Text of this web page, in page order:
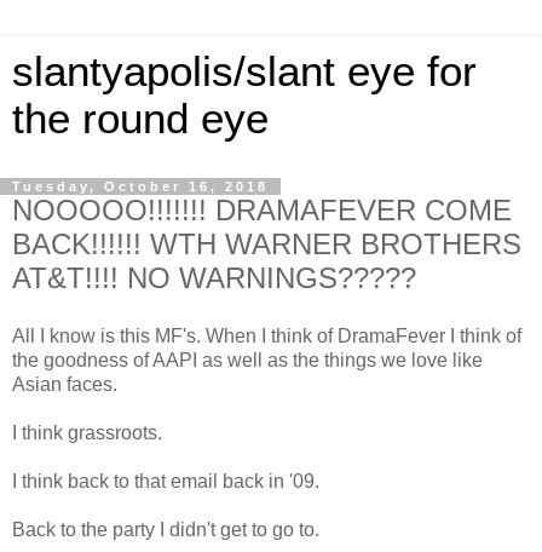
slantyapolis/slant eye for
the round eye
Tuesday, October 16, 2018
NOOOOO!!!!!!! DRAMAFEVER COME
BACK!!!!!! WTH WARNER BROTHERS
AT&T!!!! NO WARNINGS?????
All I know is this MF's. When I think of DramaFever I think of
the goodness of AAPI as well as the things we love like
Asian faces.
I think grassroots.
I think back to that email back in '09.
Back to the party I didn't get to go to.